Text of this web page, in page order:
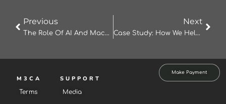
Previous
The Role Of AI And Machine Learning In Modern IT Solutions
Next
Case Study: How We Helped A Local Business Triple Its Online Presence
M3CA
Terms
SUPPORT
Media
Make Payment